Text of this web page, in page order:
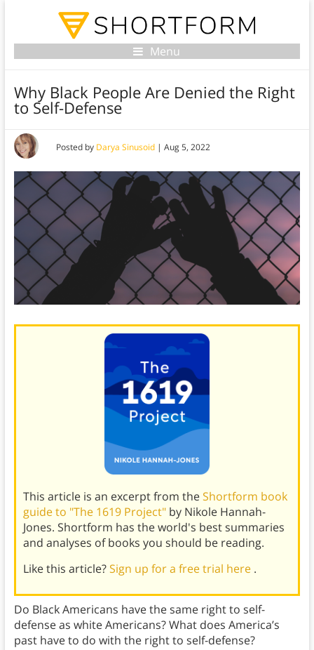
Menu
Why Black People Are Denied the Right
to Self-Defense
Posted by Darya Sinusoid| Aug 5, 2022
This article is an excerpt from theShortform book
guide to "The 1619 Project" by Nikole Hannah-
Jones. Shortform has the world's best summaries
and analyses of books you should be reading.
Like this article?Sign up for a free trial here .
Do Black Americans have the same right to self-
defense as white Americans? What does America’s
past have to do with the right to self-defense?